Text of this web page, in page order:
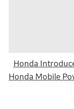
Honda
Honda Mobile